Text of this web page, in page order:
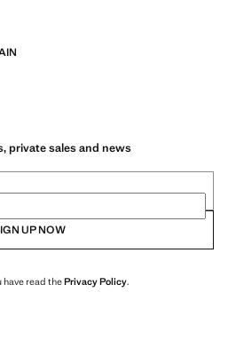
private sales and news
UP NOW
have read thePrivacy Policy.